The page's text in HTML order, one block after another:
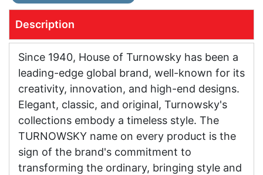
Description
Since 1940, House of Turnowsky has been a
leading-edge global brand, well-known for its
creativity, innovation, and high-end designs.
Elegant, classic, and original, Turnowsky's
collections embody a timeless style. The
TURNOWSKY name on every product is the
sign of the brand's commitment to
transforming the ordinary, bringing style and